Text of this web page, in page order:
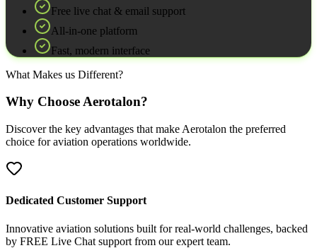
Free live chat & email support
All‑in‑one platform
Fast, modern interface
What Makes us Different?
Why Choose Aerotalon?
Discover the key advantages that make Aerotalon the preferred
choice for aviation operations worldwide.
Dedicated Customer Support
Innovative aviation solutions built for real-world challenges, backed
by FREE Live Chat support from our expert team.